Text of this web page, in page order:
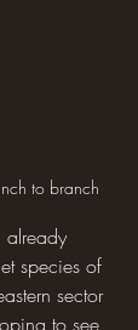
to branch
already
species of
sector
to see